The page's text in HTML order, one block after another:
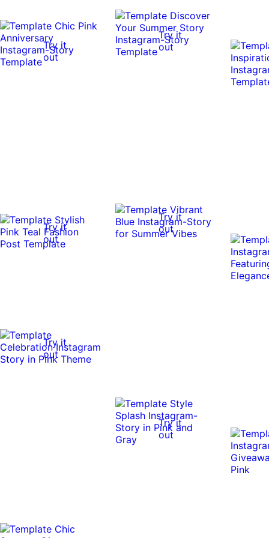
Try it
out
Try it
out
Try it
out
Try it
out
Try it
out
Try it
out